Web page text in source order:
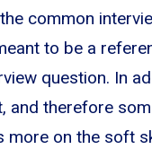
common
to be a
question. In
and therefore
more on the soft